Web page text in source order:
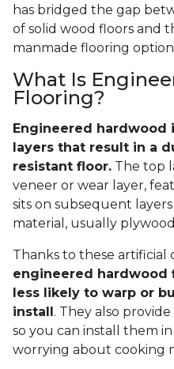
has bridged the gap
of solid wood floors and
manmade flooring
What Is
Flooring?
Engineered
layers that result in a
resistant floor. The top
veneer or wear layer,
sits on subsequent
material, usually
Thanks to these artificial
engineered hardwood
less likely to warp or
install . They also
so you can install them
worrying about cooking